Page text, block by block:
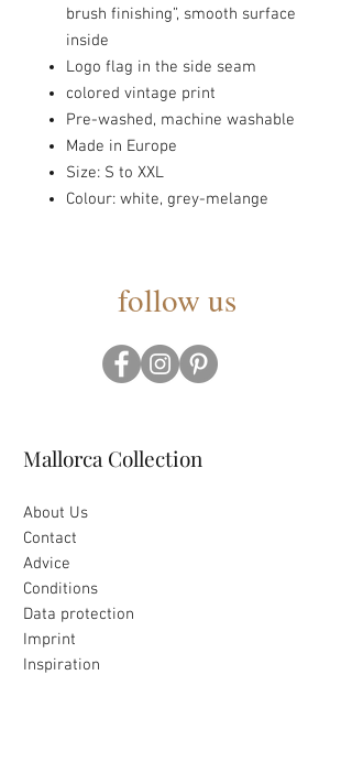
brush finishing”, smooth surface
inside
Logo flag in the side seam
colored vintage print
Pre-washed, machine washable
Made in Europe
Size: S to XXL
Colour: white, grey-melange
follow us
Mallorca Collection
About Us
Contact
Advice
Conditions
Data protection
Imprint
Inspiration